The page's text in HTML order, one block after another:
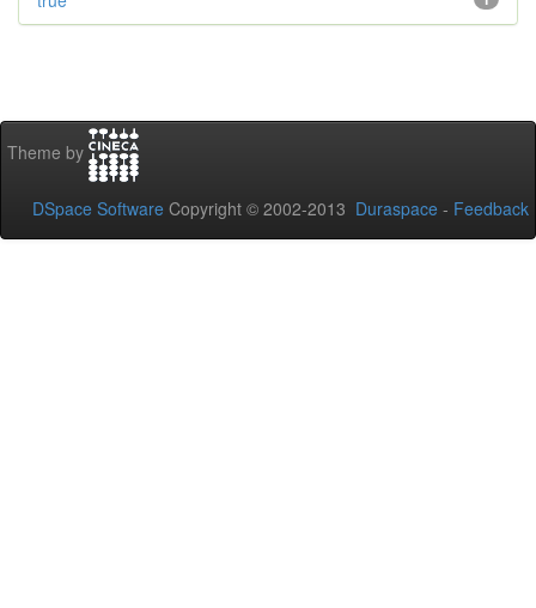
Theme by
DSpace Software Copyright © 2002-2013 Duraspace - Feedback